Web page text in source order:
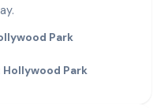
Park
Park